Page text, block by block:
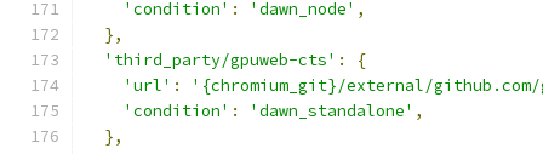
'condition' : 'dawn_node' ,
},
'third_party/gpuweb-cts' :
{
'url' :
'{chromium_git}/external/github.com/
'condition' : 'dawn_standalone' ,
},